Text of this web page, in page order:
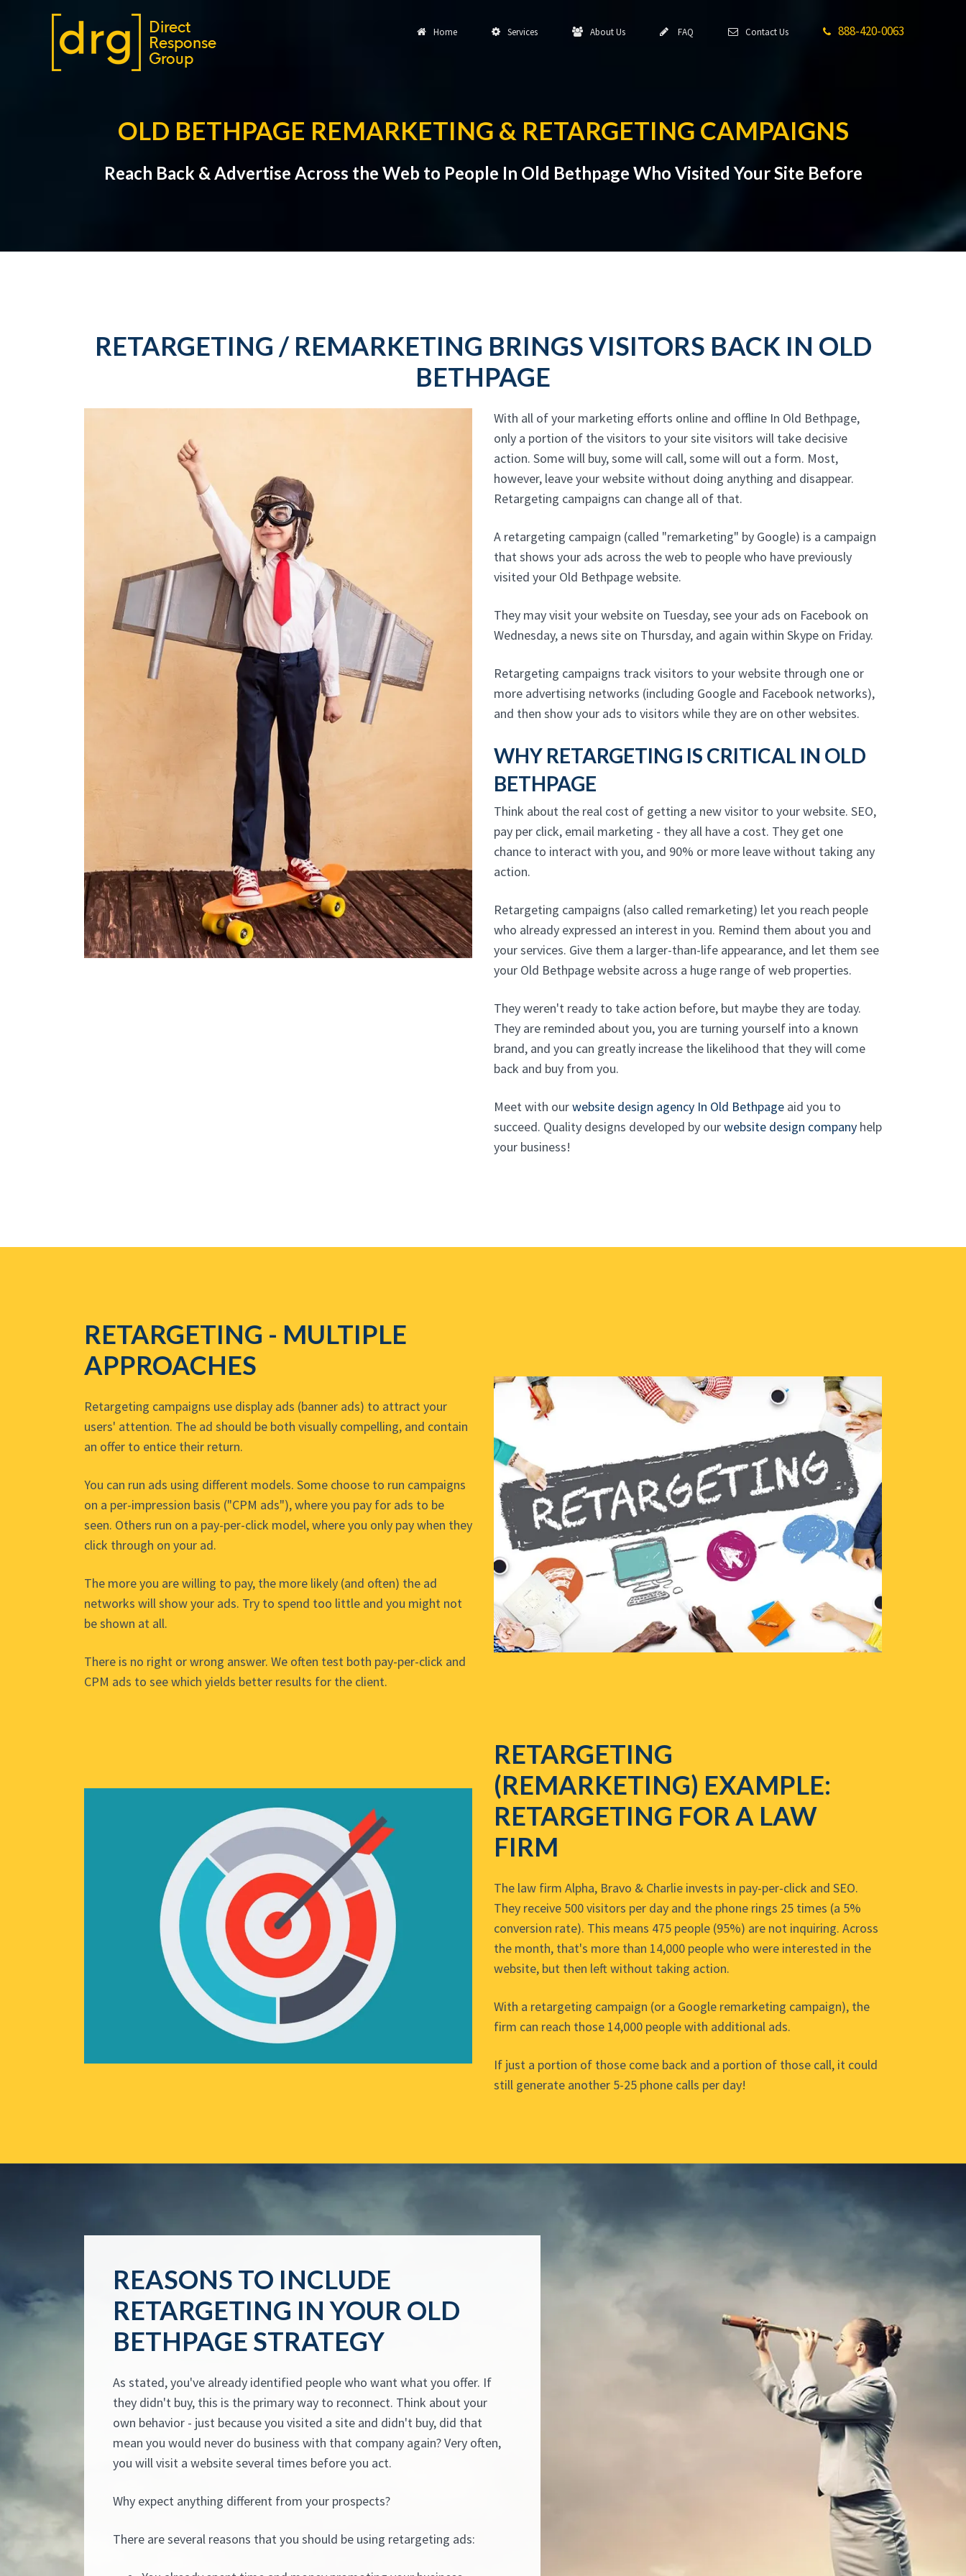
Home Services About Us FAQ Contact Us 888-420-0063
OLD BETHPAGE REMARKETING & RETARGETING CAMPAIGNS
Reach Back & Advertise Across the Web to People In Old Bethpage Who Visited Your Site Before
RETARGETING / REMARKETING BRINGS VISITORS BACK IN OLD
BETHPAGE
With all of your marketing efforts online and offline In Old Bethpage,
only a portion of the visitors to your site visitors will take decisive
action. Some will buy, some will call, some will out a form. Most,
however, leave your website without doing anything and disappear.
Retargeting campaigns can change all of that.
A retargeting campaign (called "remarketing" by Google) is a campaign
that shows your ads across the web to people who have previously
visited your Old Bethpage website.
They may visit your website on Tuesday, see your ads on Facebook on
Wednesday, a news site on Thursday, and again within Skype on Friday.
Retargeting campaigns track visitors to your website through one or
more advertising networks (including Google and Facebook networks),
and then show your ads to visitors while they are on other websites.
WHY RETARGETING IS CRITICAL IN OLD
BETHPAGE
Think about the real cost of getting a new visitor to your website. SEO,
pay per click, email marketing - they all have a cost. They get one
chance to interact with you, and 90% or more leave without taking any
action.
Retargeting campaigns (also called remarketing) let you reach people
who already expressed an interest in you. Remind them about you and
your services. Give them a larger-than-life appearance, and let them see
your Old Bethpage website across a huge range of web properties.
They weren't ready to take action before, but maybe they are today.
They are reminded about you, you are turning yourself into a known
brand, and you can greatly increase the likelihood that they will come
back and buy from you.
Meet with ourwebsite design agency In Old Bethpage aid you to
succeed. Quality designs developed by ourwebsite design company help
your business!
RETARGETING - MULTIPLE
APPROACHES
Retargeting campaigns use display ads (banner ads) to attract your
users' attention. The ad should be both visually compelling, and contain
an offer to entice their return.
You can run ads using different models. Some choose to run campaigns
on a per-impression basis ("CPM ads"), where you pay for ads to be
seen. Others run on a pay-per-click model, where you only pay when they
click through on your ad.
The more you are willing to pay, the more likely (and often) the ad
networks will show your ads. Try to spend too little and you might not
be shown at all.
There is no right or wrong answer. We often test both pay-per-click and
CPM ads to see which yields better results for the client.
RETARGETING
(REMARKETING) EXAMPLE:
RETARGETING FOR A LAW
FIRM
The law firm Alpha, Bravo & Charlie invests in pay-per-click and SEO.
They receive 500 visitors per day and the phone rings 25 times (a 5%
conversion rate). This means 475 people (95%) are not inquiring. Across
the month, that's more than 14,000 people who were interested in the
website, but then left without taking action.
With a retargeting campaign (or a Google remarketing campaign), the
firm can reach those 14,000 people with additional ads.
If just a portion of those come back and a portion of those call, it could
still generate another 5-25 phone calls per day!
REASONS TO INCLUDE
RETARGETING IN YOUR OLD
BETHPAGE STRATEGY
As stated, you've already identified people who want what you offer. If
they didn't buy, this is the primary way to reconnect. Think about your
own behavior - just because you visited a site and didn't buy, did that
mean you would never do business with that company again? Very often,
you will visit a website several times before you act.
Why expect anything different from your prospects?
There are several reasons that you should be using retargeting ads: